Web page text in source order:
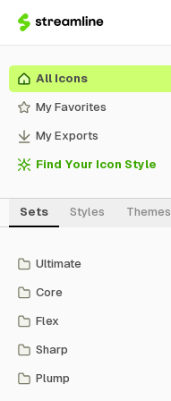
All Icons
My Favorites
My Exports
Find Your Icon Style
Sets Styles Themes
Ultimate
Core
Flex
Sharp
Plump